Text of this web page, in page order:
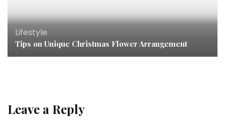
Lifestyle
Tips on Unique Christmas Flower Arrangement
Leave a Reply